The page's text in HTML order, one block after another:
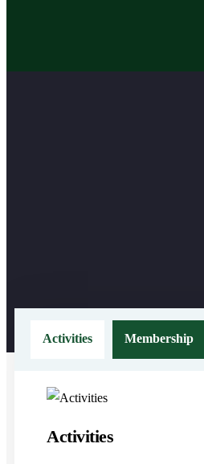
Activities Membership
Activities